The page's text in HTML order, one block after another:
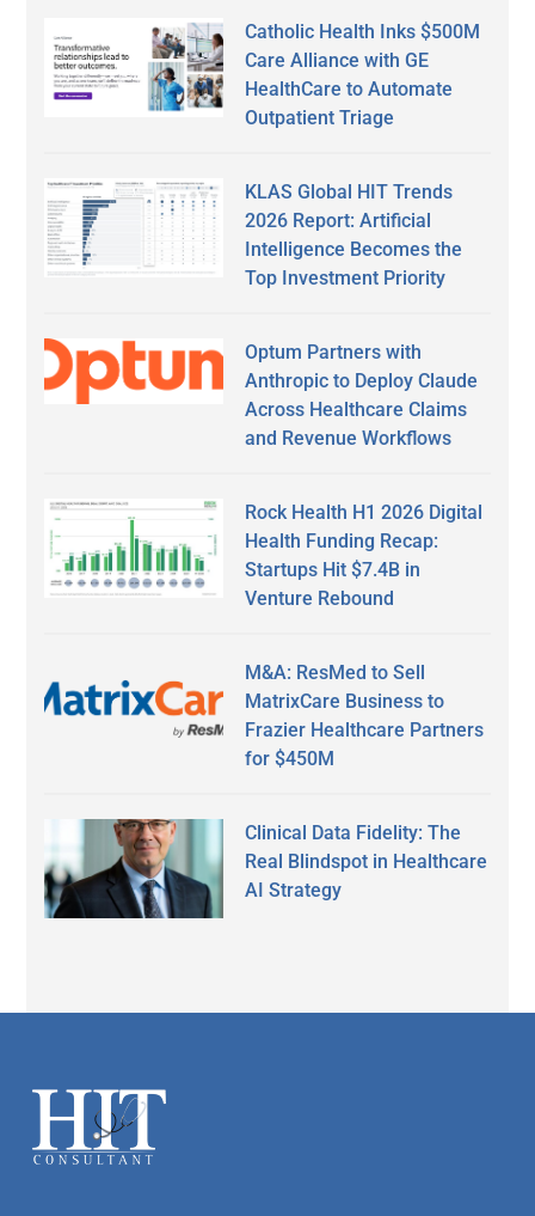
Catholic Health Inks $500M
Care Alliance with GE
HealthCare to Automate
Outpatient Triage
KLAS Global HIT Trends
2026 Report: Artificial
Intelligence Becomes the
Top Investment Priority
Optum Partners with
Anthropic to Deploy Claude
Across Healthcare Claims
and Revenue Workflows
Rock Health H1 2026 Digital
Health Funding Recap:
Startups Hit $7.4B in
Venture Rebound
M&A: ResMed to Sell
MatrixCare Business to
Frazier Healthcare Partners
for $450M
Clinical Data Fidelity: The
Real Blindspot in Healthcare
AI Strategy
Footer